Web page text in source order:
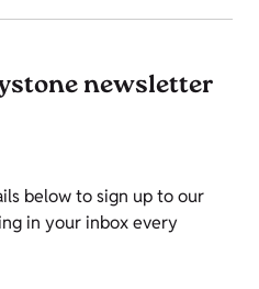
newsletter
below to sign up to our
in your inbox every